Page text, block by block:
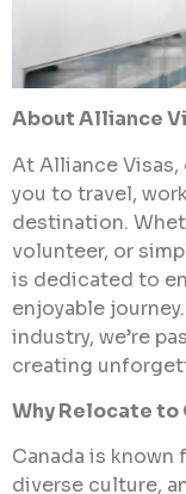
About Alliance
At Alliance
you to travel,
destination.
volunteer, or
is dedicated to
enjoyable
industry, we’re
creating
Why Relocate to
Canada is
diverse culture,